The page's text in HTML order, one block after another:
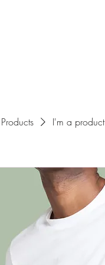
I'm a product